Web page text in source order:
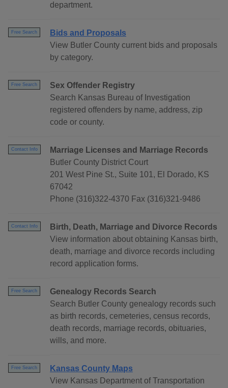
department.
Free Search
Bids and Proposals
View Butler County current bids and proposals
by category.
Free Search
Sex Offender Registry
Search Kansas Bureau of Investigation
registered offenders by name, address, zip
code or county.
Contact Info
Marriage Licenses and Marriage Records
Butler County District Court
201 West Pine St., Suite 101, El Dorado, KS
67042
Phone (316)322-4370 Fax (316)321-9486
Contact Info
Birth, Death, Marriage and Divorce Records
View information about obtaining Kansas birth,
death, marriage and divorce records including
record application forms.
Free Search
Genealogy Records Search
Search Butler County genealogy records such
as birth records, cemeteries, census records,
death records, marriage records, obituaries,
wills, and more.
Free Search
Kansas County Maps
View Kansas Department of Transportation